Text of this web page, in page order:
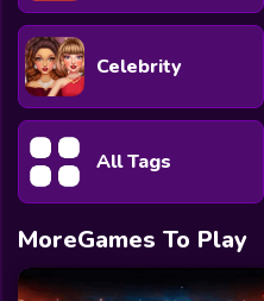
Celebrity
All Tags
MoreGames To Play